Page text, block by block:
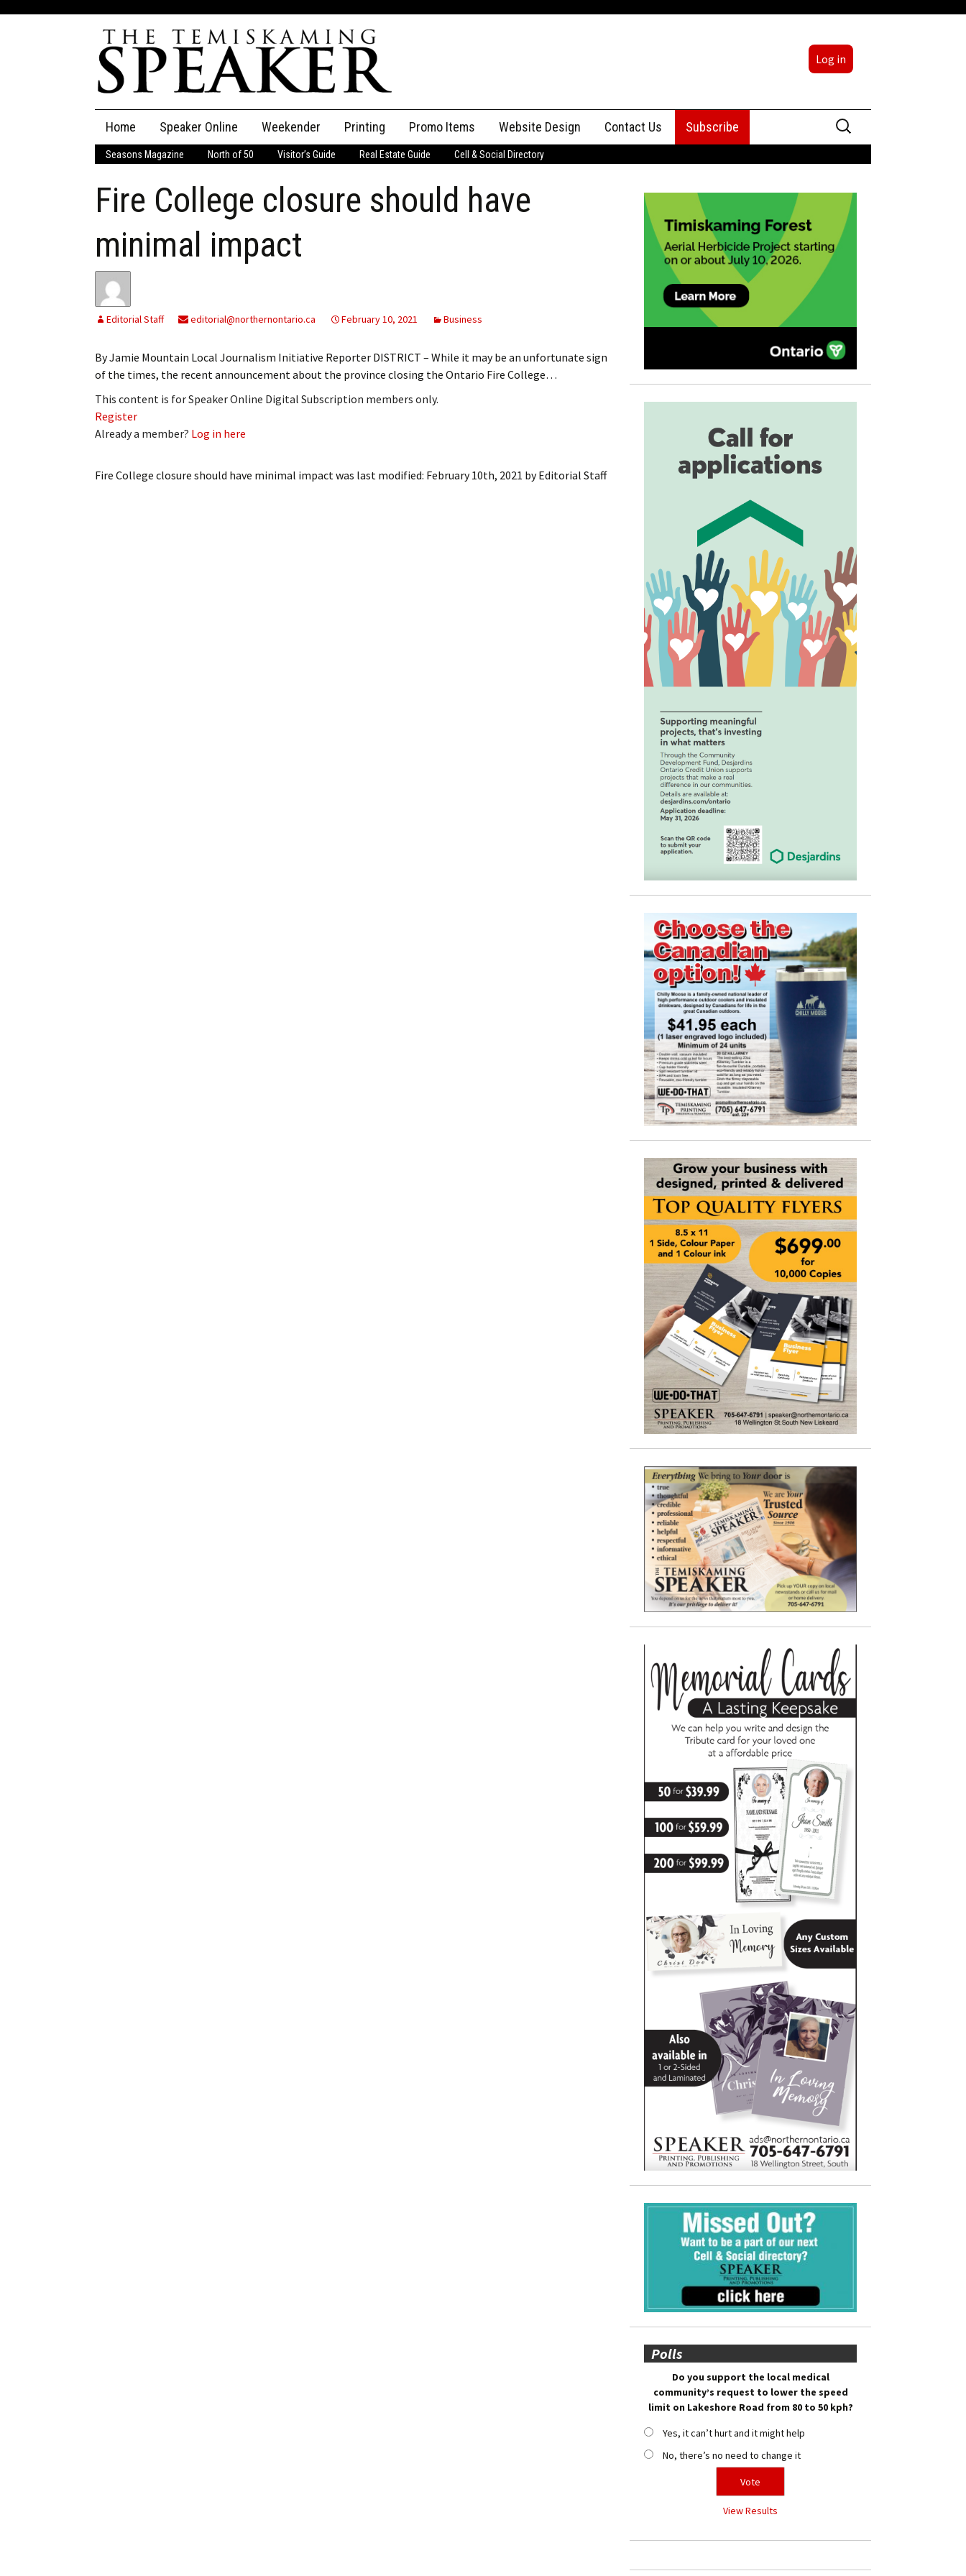
Log in
content
Home Speaker Online
The Speaker
Speaker Classifieds Classifieds
Employment
My Invoices
Log Out
Cancel Subscription
Log In
Subscribe
Leave a Legacy
Weekender Printing Promo Items Website Design Contact Us
Advertising
Subscribe
Search
for:
Seasons Magazine North of 50 Visitor’s Guide Real Estate Guide Cell & Social Directory
Fire College closure should have
minimal impact
Editorial Staff editorial@northernontario.ca February 10, 2021 Business
By Jamie Mountain Local Journalism Initiative Reporter DISTRICT – While it may be an unfortunate sign
of the times, the recent announcement about the province closing the Ontario Fire College…
This content is for Speaker Online Digital Subscription members only.
Register
Already a member? Log in here
Fire College closure should have minimal impact was last modified: February 10th, 2021 byEditorial Staff
Polls
Do you support the local medical
community’s request to lower the speed
limit on Lakeshore Road from 80 to 50 kph?
Yes, it can’t hurt and it might help
No, there’s no need to change it
View Results